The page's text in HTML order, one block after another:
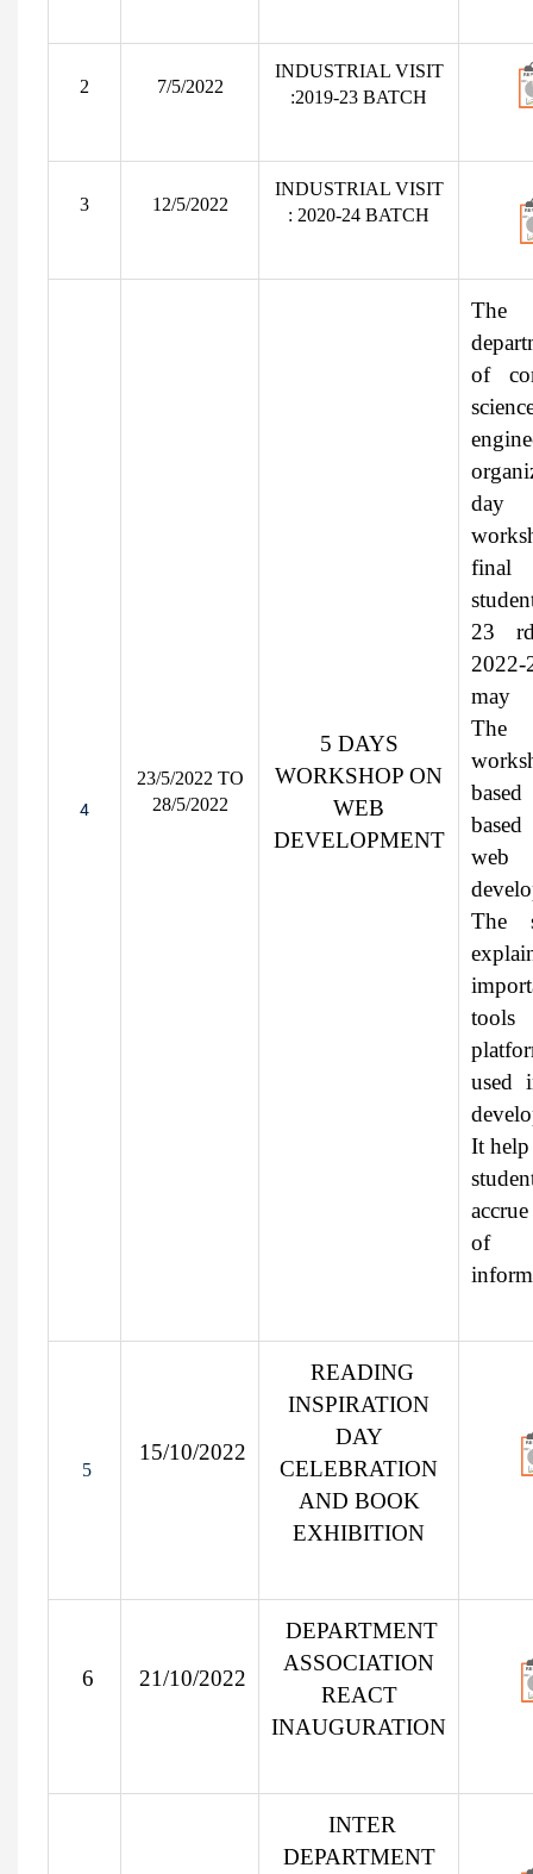
2 7/5/2022
INDUSTRIAL VISIT
:2019-23 BATCH
3 12/5/2022
INDUSTRIAL VISIT
: 2020-24 BATCH
4
23/5/2022 TO
28/5/2022
5 DAYS
WORKSHOP ON
WEB
DEVELOPMENT
The
of
day
final
23
may
The
web
The
used
It help
of
5
15/10/2022
READING
INSPIRATION
DAY
CELEBRATION
AND BOOK
EXHIBITION
6 21/10/2022
DEPARTMENT
ASSOCIATION
REACT
INAUGURATION
INTER
DEPARTMENT